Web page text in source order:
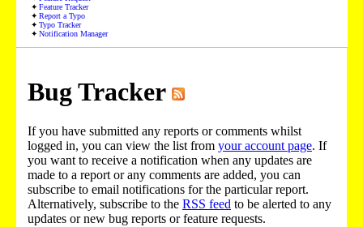
Feature Tracker
Report a Typo
Typo Tracker
Notification Manager
Bug Tracker
If you have submitted any reports or comments whilst
logged in, you can view the list from your account page. If
you want to receive a notification when any updates are
made to a report or any comments are added, you can
subscribe to email notifications for the particular report.
Alternatively, subscribe to the RSS feed to be alerted to any
updates or new bug reports or feature requests.